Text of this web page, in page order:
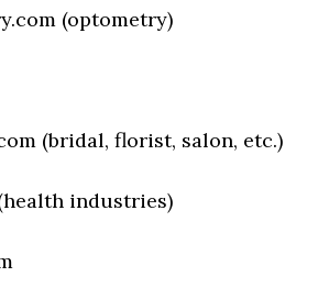
(optometry)
(bridal, florist, salon, etc.)
industries)